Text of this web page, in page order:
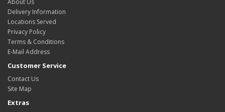
Delivery Information
Locations Served
Privacy Policy
Terms & Conditions
E-Mail Address
Customer Service
Contact Us
Site Map
Extras